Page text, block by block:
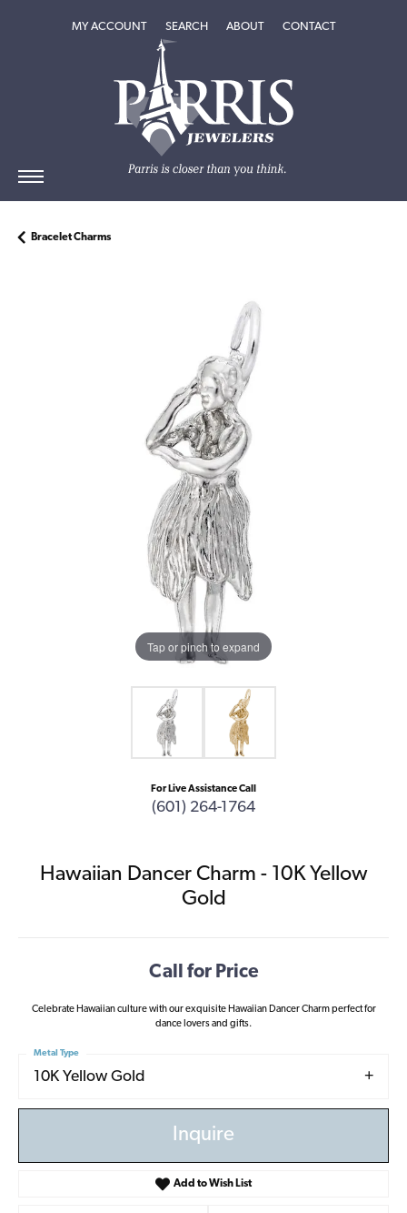
MY ACCOUNTTOGGLE MY ACCOUNT MENU
SEARCHTOGGLE SEARCH MENU
ABOUTTOGGLEABOUT
CONTACT
Bracelet Charms
Tap or pinch to expand
For Live Assistance Call
(601) 264-1764
Hawaiian Dancer Charm - 10K Yellow
Gold
Call for Price
Celebrate Hawaiian culture with our exquisite Hawaiian Dancer Charm perfect for
dance lovers and gifts.
10K Yellow Gold
Metal Type
Inquire
Add to Wish List